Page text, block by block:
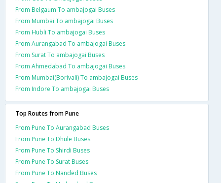
From Belgaum To ambajogai Buses
From Mumbai To ambajogai Buses
From Hubli To ambajogai Buses
From Aurangabad To ambajogai Buses
From Surat To ambajogai Buses
From Ahmedabad To ambajogai Buses
From Mumbai(Borivali) To ambajogai Buses
From Indore To ambajogai Buses
Top Routes from Pune
From Pune To Aurangabad Buses
From Pune To Dhule Buses
From Pune To Shirdi Buses
From Pune To Surat Buses
From Pune To Nanded Buses